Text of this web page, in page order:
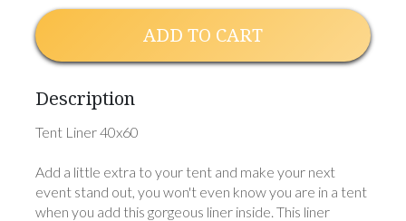
ADD TO CART
Description
Tent Liner 40x60
Add a little extra to your tent and make your next
event stand out, you won't even know you are in a tent
when you add this gorgeous liner inside. This liner